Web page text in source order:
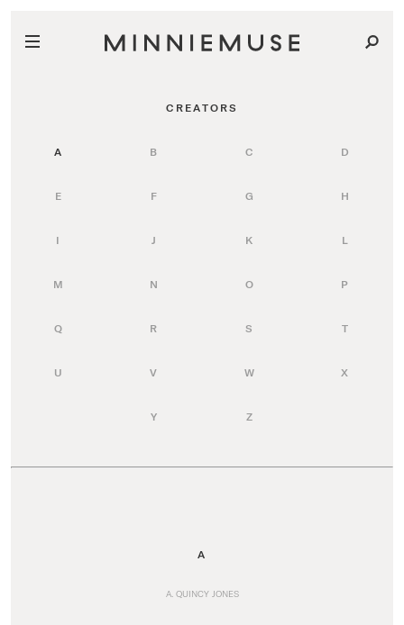
CREATORS
A B C D
E F G H
I J K L
M N O P
Q R S T
U V W X
Y Z
A
A. QUINCY JONES